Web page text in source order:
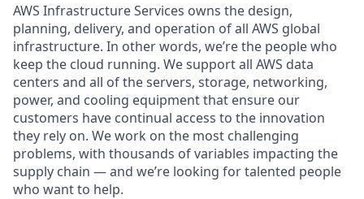
AWS Infrastructure Services owns the design,
planning, delivery, and operation of all AWS global
infrastructure. In other words, we’re the people who
keep the cloud running. We support all AWS data
centers and all of the servers, storage, networking,
power, and cooling equipment that ensure our
customers have continual access to the innovation
they rely on. We work on the most challenging
problems, with thousands of variables impacting the
supply chain — and we’re looking for talented people
who want to help.